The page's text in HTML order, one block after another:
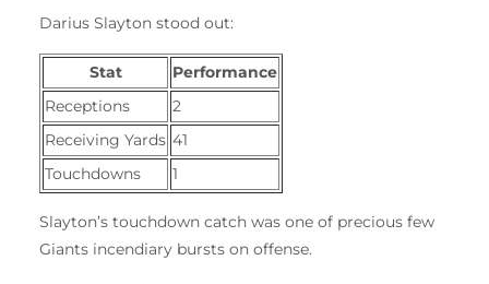
Darius Slayton stood out:
Stat
Performance
Receptions
2
Receiving Yards 41
Touchdowns
1
Slayton’s touchdown catch was one of precious few
Giants incendiary bursts on offense.